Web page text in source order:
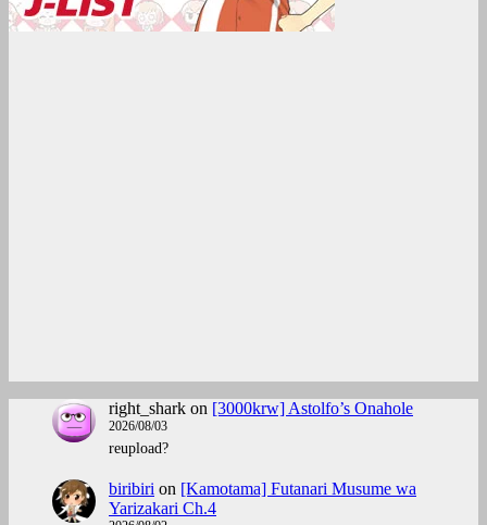
right_shark on [3000krw] Astolfo’s Onahole
2026/08/03
reupload?
biribiri on [Kamotama] Futanari Musume wa
Yarizakari Ch.4